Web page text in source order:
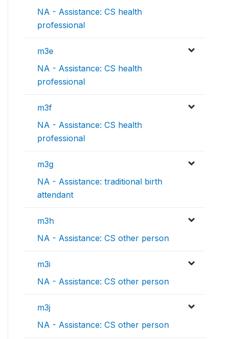
NA - Assistance: CS health
professional
m3e
NA - Assistance: CS health
professional
m3f
NA - Assistance: CS health
professional
m3g
NA - Assistance: traditional birth
attendant
m3h
NA - Assistance: CS other person
m3i
NA - Assistance: CS other person
m3j
NA - Assistance: CS other person